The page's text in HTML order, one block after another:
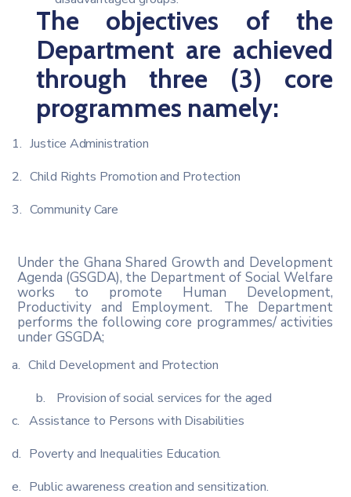
The objectives of the
Department are achieved
through three (3) core
programmes namely:
1. Justice Administration
2. Child Rights Promotion and Protection
3. CommunityCare
Under the Ghana Shared Growth and Development
Agenda (GSGDA), the Department of Social Welfare
works to promote Human Development,
Productivity and Employment.
The Department
performs the following core programmes/ activities
under GSGDA;
a. Child Developmentand Protection
b.
Provisionofsocialservices for the aged
c. Assistance to Persons with Disabilities
d. Povertyand Inequalities Education.
e. Publicawareness creation andsensitization.